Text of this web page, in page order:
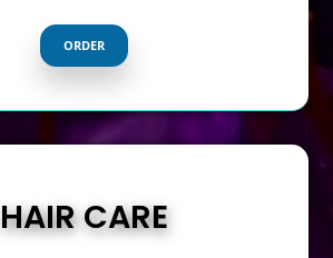
ORDER
HAIR CARE